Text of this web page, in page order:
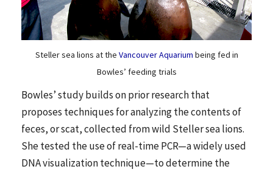
Steller sea lions at the Vancouver Aquarium being fed in
Bowles’ feeding trials
Bowles’ study builds on prior research that
proposes techniques for analyzing the contents of
feces, or scat, collected from wild Steller sea lions.
She tested the use of real-time PCR—a widely used
DNA visualization technique—to determine the